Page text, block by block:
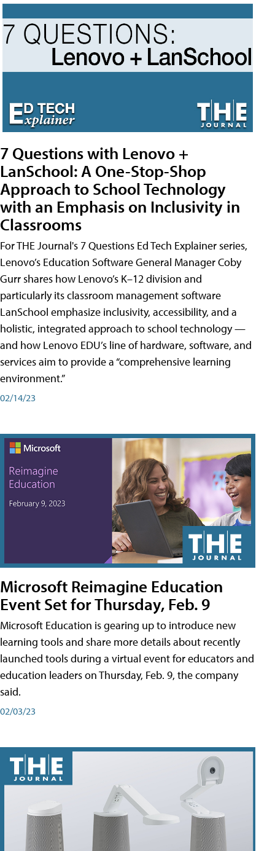
7 Questions with Lenovo +
LanSchool: A One-Stop-Shop
Approach to School Technology
with an Emphasis on Inclusivity in
Classrooms
For THE Journal's 7 Questions Ed Tech Explainer series,
Lenovo’s Education Software General Manager Coby
Gurr shares how Lenovo’s K–12 division and
particularly its classroom management software
LanSchool emphasize inclusivity, accessibility, and a
holistic, integrated approach to school technology —
and how Lenovo EDU’s line of hardware, software, and
services aim to provide a “comprehensive learning
environment.”
02/14/23
Microsoft Reimagine Education
Event Set for Thursday, Feb. 9
Microsoft Education is gearing up to introduce new
learning tools and share more details about recently
launched tools during a virtual event for educators and
education leaders on Thursday, Feb. 9, the company
said.
02/03/23